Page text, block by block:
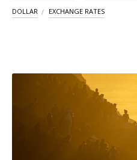
DOLLAR EXCHANGE RATES